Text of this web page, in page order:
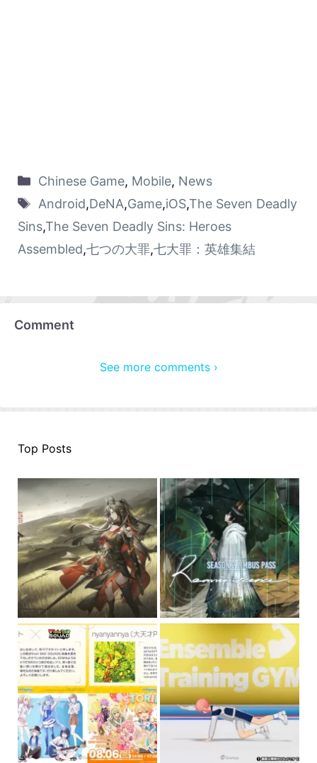
Chinese Game, Mobile, News
Android,DeNA,Game,iOS,The Seven Deadly
Sins,The Seven Deadly Sins: Heroes
Assembled,七つの大罪,七大罪：英雄集結
Comment
See more comments ›
Top Posts